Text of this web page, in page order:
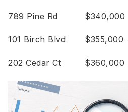
789 Pine Rd $340,000
101 Birch Blvd $355,000
202 Cedar Ct $360,000